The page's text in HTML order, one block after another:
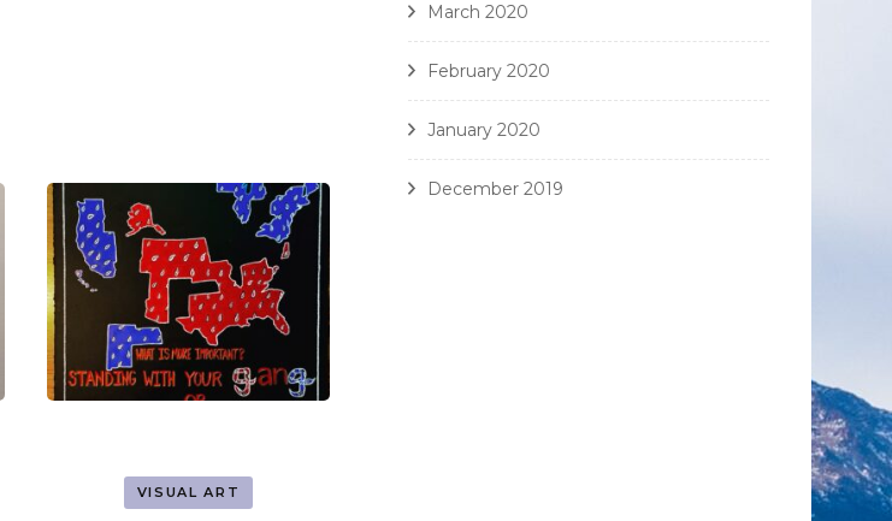
VISUAL ART
March 2020
February 2020
January 2020
December 2019